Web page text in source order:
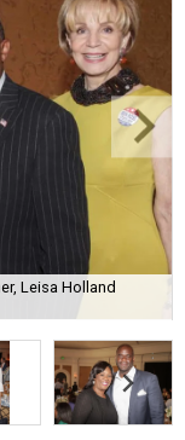
Leisa Holland